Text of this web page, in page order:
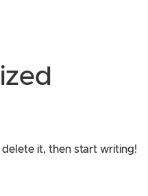
it, then start writing!